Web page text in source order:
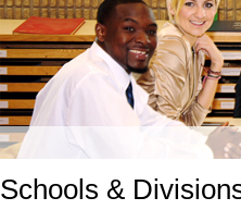
Schools &